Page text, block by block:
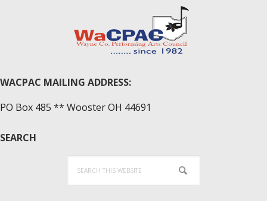
WACPAC MAILING ADDRESS:
PO Box 485 ** Wooster OH 44691
SEARCH
this